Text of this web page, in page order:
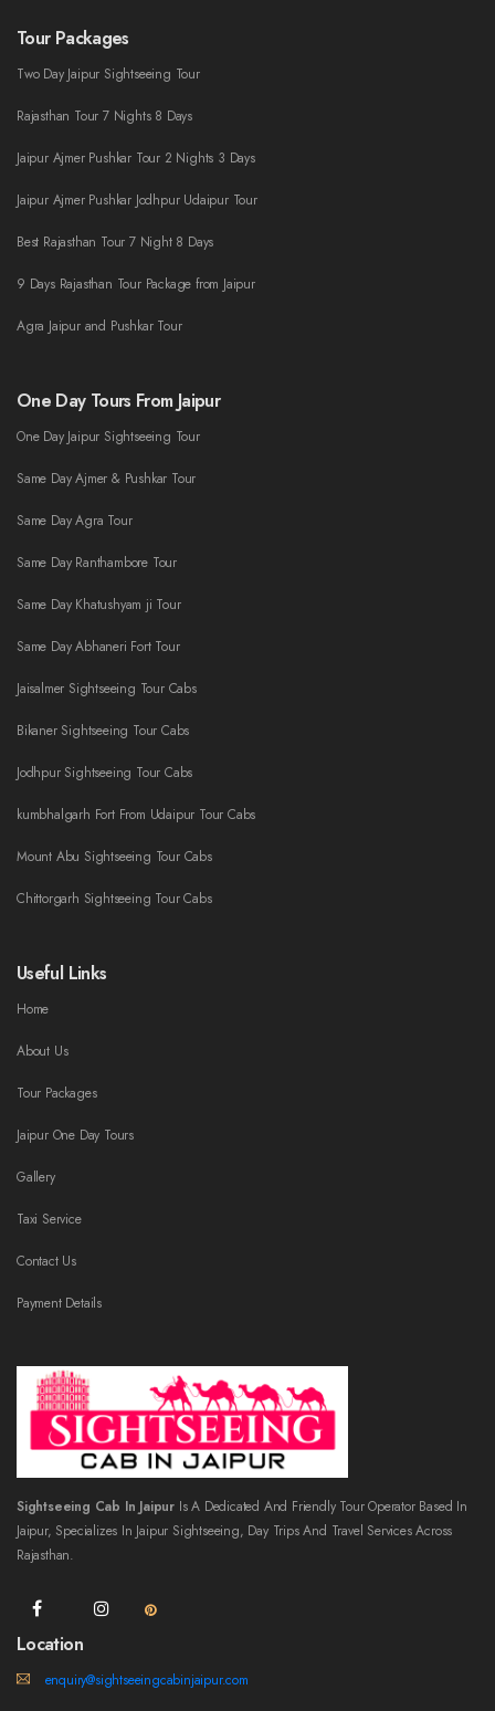
Tour Packages
Two Day Jaipur Sightseeing Tour
Rajasthan Tour 7 Nights 8 Days
Jaipur Ajmer Pushkar Tour 2 Nights 3 Days
Jaipur Ajmer Pushkar Jodhpur Udaipur Tour
Best Rajasthan Tour 7 Night 8 Days
9 Days Rajasthan Tour Package from Jaipur
Agra Jaipur and Pushkar Tour
One Day Tours From Jaipur
One Day Jaipur Sightseeing Tour
Same Day Ajmer & Pushkar Tour
Same Day Agra Tour
Same Day Ranthambore Tour
Same Day Khatushyam ji Tour
Same Day Abhaneri Fort Tour
Jaisalmer Sightseeing Tour Cabs
Bikaner Sightseeing Tour Cabs
Jodhpur Sightseeing Tour Cabs
kumbhalgarh Fort From Udaipur Tour Cabs
Mount Abu Sightseeing Tour Cabs
Chittorgarh Sightseeing Tour Cabs
Useful Links
Home
About Us
Tour Packages
Jaipur One Day Tours
Gallery
Taxi Service
Contact Us
Payment Details
Sightseeing Cab In Jaipur Is A Dedicated And Friendly Tour Operator Based In
Jaipur, Specializes In Jaipur Sightseeing, Day Trips And Travel Services Across
Rajasthan.
Location
enquiry@sightseeingcabinjaipur.com